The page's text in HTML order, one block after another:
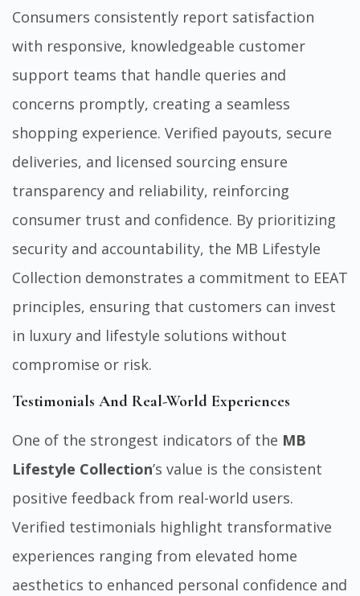
Consumers consistently report satisfaction
with responsive, knowledgeable customer
support teams that handle queries and
concerns promptly, creating a seamless
shopping experience. Verified payouts, secure
deliveries, and licensed sourcing ensure
transparency and reliability, reinforcing
consumer trust and confidence. By prioritizing
security and accountability, the MB Lifestyle
Collection demonstrates a commitment to EEAT
principles, ensuring that customers can invest
in luxury and lifestyle solutions without
compromise or risk.
Testimonials And Real-World Experiences
One of the strongest indicators of the MB
Lifestyle Collection’s value is the consistent
positive feedback from real-world users.
Verified testimonials highlight transformative
experiences ranging from elevated home
aesthetics to enhanced personal confidence and